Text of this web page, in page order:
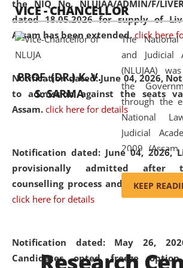
the NIQ No. NLUJAA/ADMIN/F/
dated 18.05.2026 for supply of
Assam has been extended. click here
Notification dated: June 04, 2026,
to admission against the seats
Assam. click here for details
Notification dated: June 04, 2026,
provisionally admitted after
counselling process and payment
click here for details
Notification dated: May 26,
Candidates opted freeze
and research
and scholars
country,
coming from
economic,
cultural
VICE - CHANCELLOR
PROF. (DR.) K. V.
S. SARMA
The
and Judicial
(NLUJAA)
the
through the
National
Judicial
2009
2009). In
'School'
'University'
(Amendment)
was the
KEEP
Research